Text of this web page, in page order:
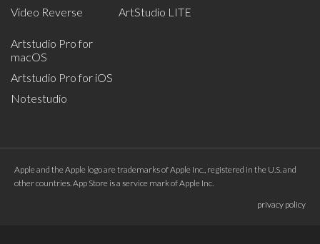
Video Reverse
ArtStudio LITE
Artstudio Pro for
macOS
Artstudio Pro for iOS
Notestudio
Apple and the Apple logo are trademarks of Apple Inc., registered in the U.S. and
other countries. App Store is a service mark of Apple Inc.
privacy policy